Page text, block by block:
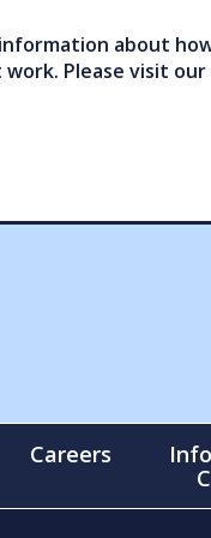
about
Please visit our
Careers